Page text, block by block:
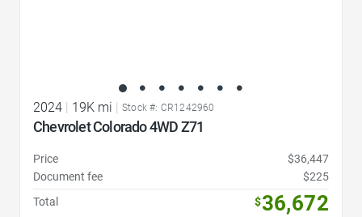
2024 | 19K mi | Stock #: CR1242960
Chevrolet Colorado 4WD Z71
Price
$36,447
Document fee
$225
Total
$36,672